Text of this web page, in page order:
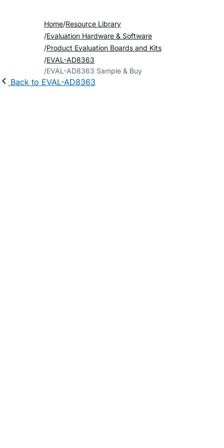
Home Resource Library
Evaluation Hardware & Software
Product Evaluation Boards and Kits
EVAL-AD8363
EVAL-AD8363 Sample & Buy
Back to EVAL-AD8363